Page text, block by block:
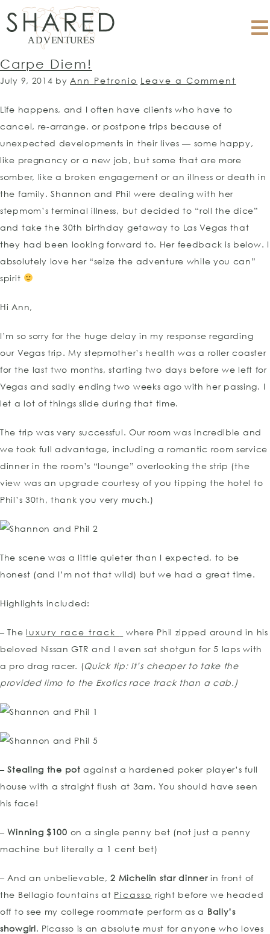
Carpe Diem!
July 9, 2014 by Ann Petronio Leave a Comment
Life happens, and I often have clients who have to
cancel, re-arrange, or postpone trips because of
unexpected developments in their lives — some happy,
like pregnancy or a new job, but some that are more
somber, like a broken engagement or an illness or death in
the family. Shannon and Phil were dealing with her
stepmom’s terminal illness, but decided to “roll the dice”
and take the 30th birthday getaway to Las Vegas that
they had been looking forward to. Her feedback is below. I
absolutely love her “seize the adventure while you can”
spirit
Hi Ann,
I’m so sorry for the huge delay in my response regarding
our Vegas trip. My stepmother’s health was a roller coaster
for the last two months, starting two days before we left for
Vegas and sadly ending two weeks ago with her passing. I
let a lot of things slide during that time.
The trip was very successful. Our room was incredible and
we took full advantage, including a romantic room service
dinner in the room’s “lounge” overlooking the strip (the
view was an upgrade courtesy of you tipping the hotel to
Phil’s 30th, thank you very much.)
The scene was a little quieter than I expected, to be
honest (and I’m not that wild) but we had a great time.
Highlights included:
– The luxury race track
where Phil zipped around in his
beloved Nissan GTR and I even sat shotgun for 5 laps with
a pro drag racer. (Quick tip: It’s cheaper to take the
provided limo to the Exotics race track than a cab.)
–Stealing the pot against a hardened poker player’s full
house with a straight flush at 3am. You should have seen
his face!
–Winning $100 on a single penny bet (not just a penny
machine but literally a 1 cent bet)
– And an unbelievable,2 Michelin star dinnerin front of
the Bellagio fountains at Picasso right before we headed
off to see my college roommate perform as a Bally’s
showgirl. Picasso is an absolute must for anyone who loves